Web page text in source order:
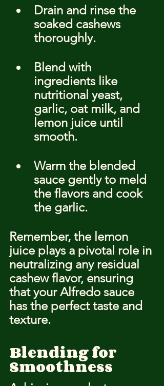
Drain and rinse the
soaked cashews
thoroughly.
Blend with
ingredients like
nutritional yeast,
garlic, oat milk, and
lemon juice until
smooth.
Warm the blended
sauce gently to meld
the flavors and cook
the garlic.
Remember, the lemon
juice plays a pivotal role in
neutralizing any residual
cashew flavor, ensuring
that your Alfredo sauce
has the perfect taste and
texture.
Blending for
Smoothness